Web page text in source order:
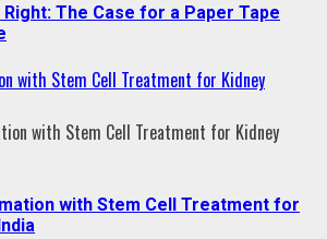
The Case for a Paper Tape
with Stem Cell Treatment for Kidney
with Stem Cell Treatment for